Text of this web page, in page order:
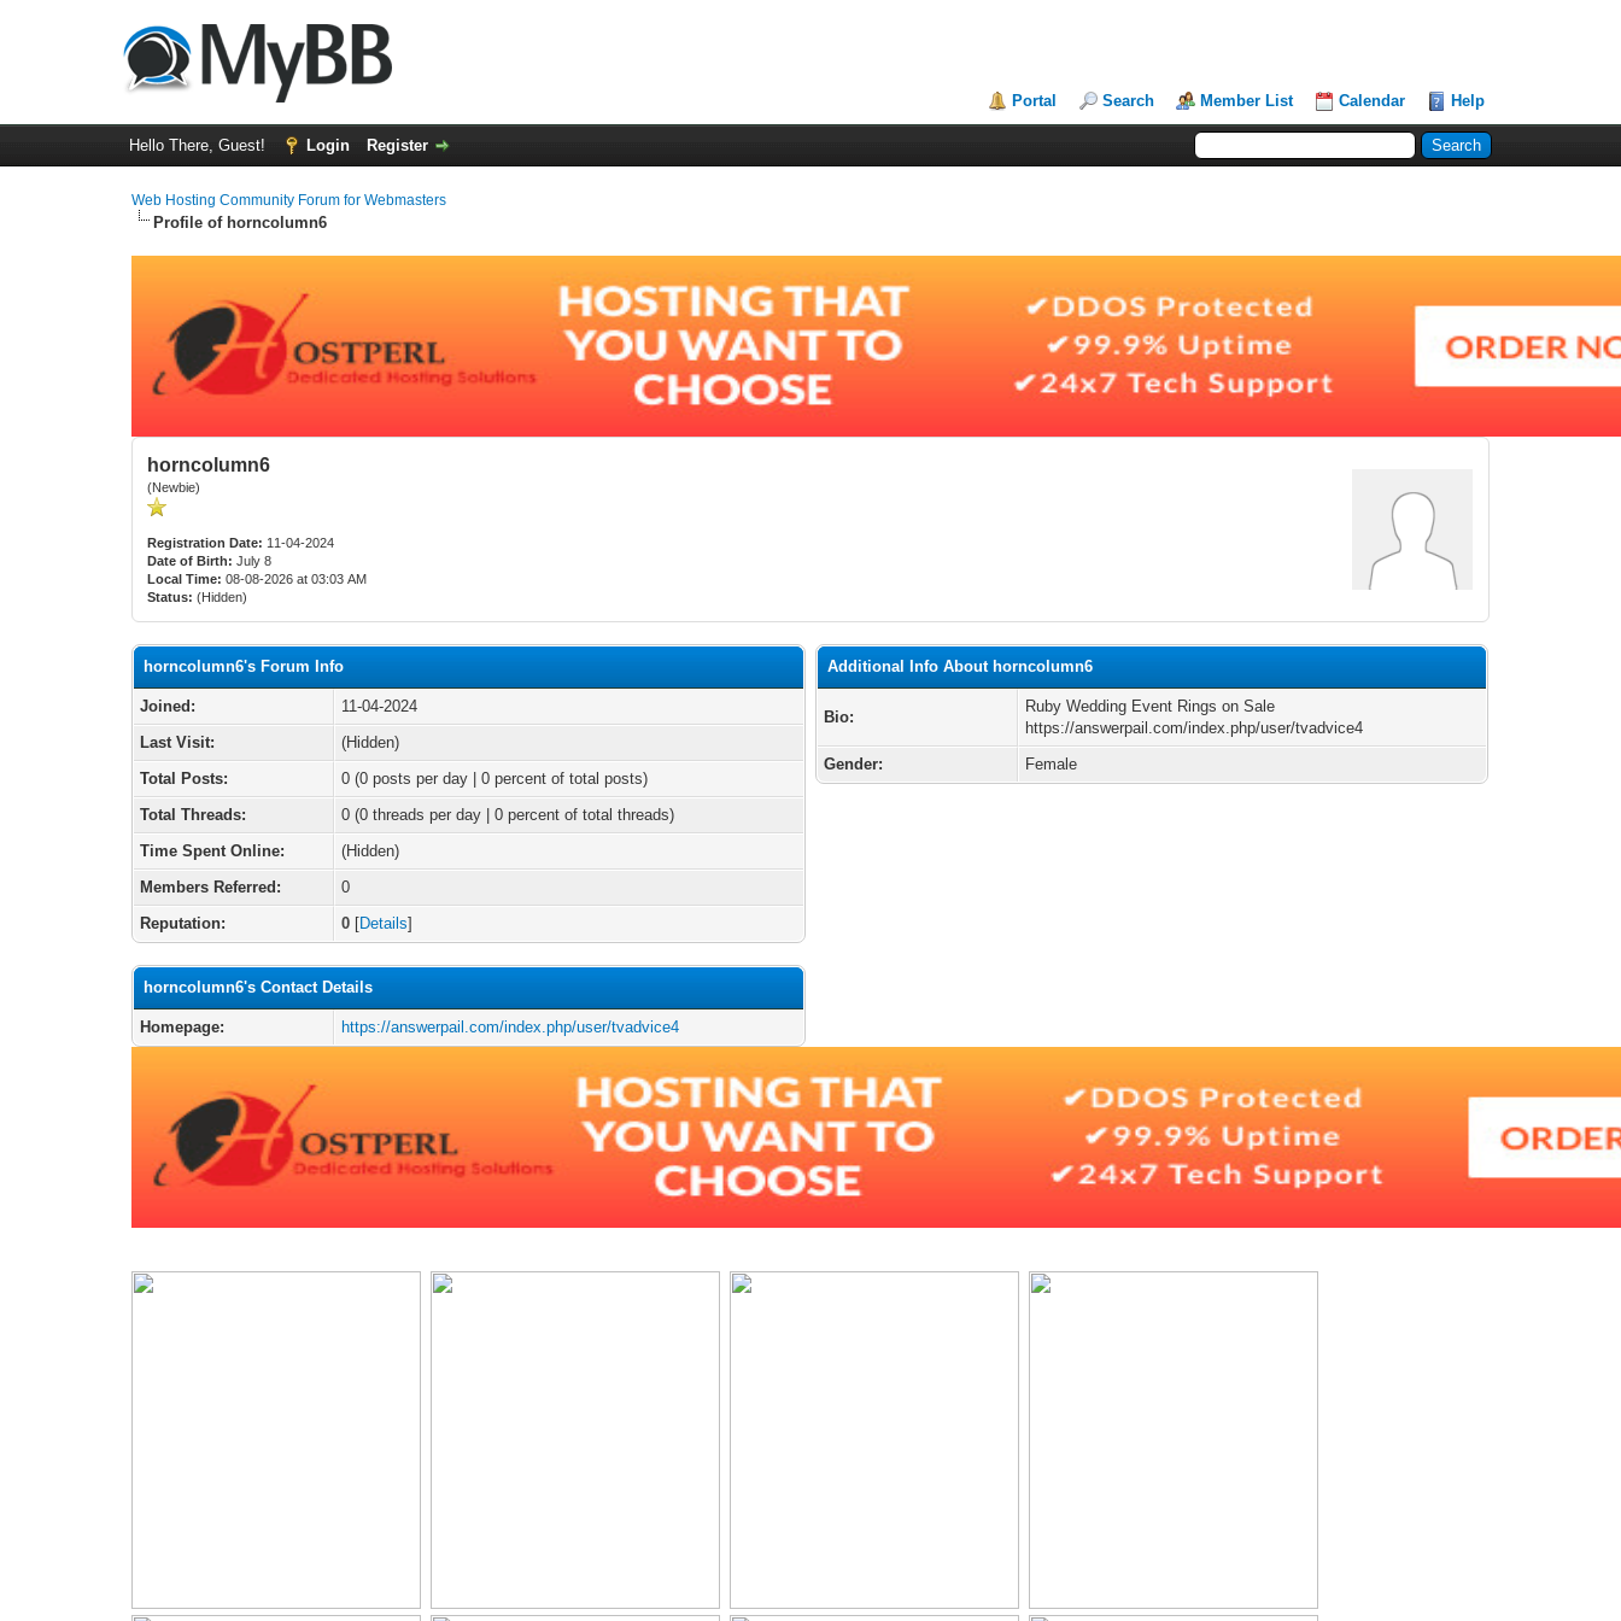
Portal Search Member List Calendar Help
Hello There, Guest! Login Register
Web Hosting Community Forum for Webmasters
Profile of horncolumn6
horncolumn6
(Newbie)
Registration Date: 11-04-2024
Date of Birth: July 8
Local Time: 08-08-2026 at 03:03 AM
Status: (Hidden)
horncolumn6's Forum Info
Joined:
11-04-2024
Last Visit:
(Hidden)
Total Posts:
0 (0 posts per day | 0 percent of total posts)
Total Threads:
0 (0 threads per day | 0 percent of total threads)
Time Spent Online:
(Hidden)
Members Referred:
0
Reputation:
0 [Details]
horncolumn6's Contact Details
Homepage: https://answerpail.com/index.php/user/tvadvice4
Additional Info About horncolumn6
Bio:
Ruby Wedding Event Rings on Sale
https://answerpail.com/index.php/user/tvadvice4
Gender:
Female